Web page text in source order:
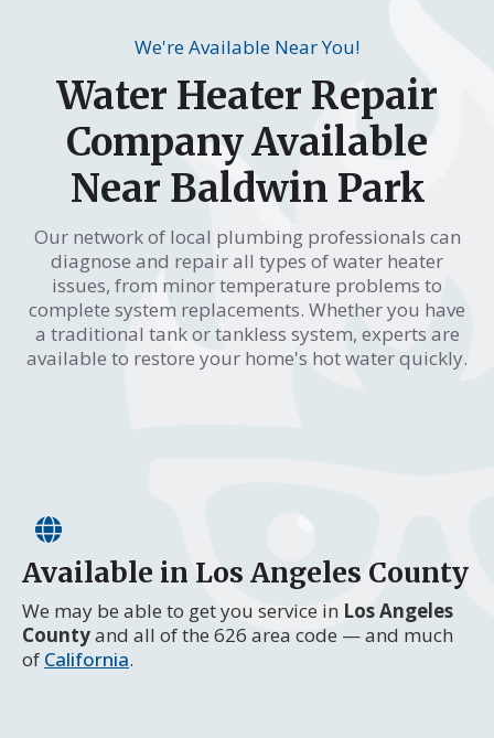
We're Available Near You!
Water Heater Repair
Company Available
Near Baldwin Park
Our network of local plumbing professionals can
diagnose and repair all types of water heater
issues, from minor temperature problems to
complete system replacements. Whether you have
a traditional tank or tankless system, experts are
available to restore your home's hot water quickly.
Available in Los Angeles County
We may be able to get you service in Los Angeles
Countyand all of the 626 area code — and much
of California.